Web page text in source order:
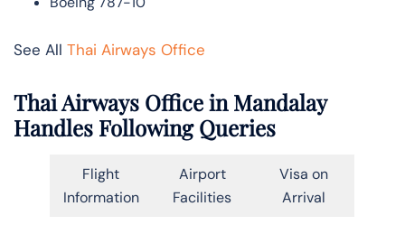
See All Thai Airways Office
Thai Airways Office in Mandalay
Handles Following Queries
Flight
Information
Airport
Facilities
Visa on
Arrival